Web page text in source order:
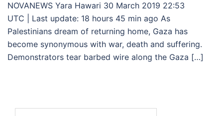
NOVANEWS Yara Hawari 30 March 2019 22:53
UTC | Last update: 18 hours 45 min ago As
Palestinians dream of returning home, Gaza has
become synonymous with war, death and suffering.
Demonstrators tear barbed wire along the Gaza […]